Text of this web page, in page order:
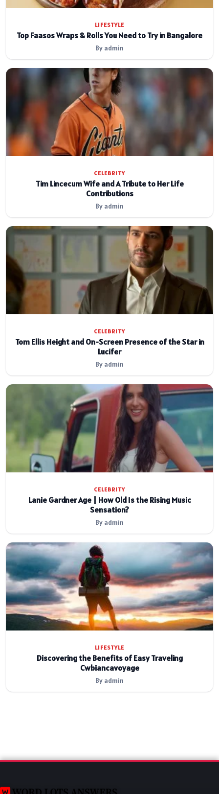
LIFESTYLE
Top Faasos Wraps & Rolls You Need to Try in Bangalore
By admin
CELEBRITY
Tim Lincecum Wife and A Tribute to Her Life
Contributions
By admin
CELEBRITY
Tom Ellis Height and On-Screen Presence of the Star in
Lucifer
By admin
CELEBRITY
Lanie Gardner Age | How Old Is the Rising Music
Sensation?
By admin
LIFESTYLE
Discovering the Benefits of Easy Traveling
Cwbiancavoyage
By admin